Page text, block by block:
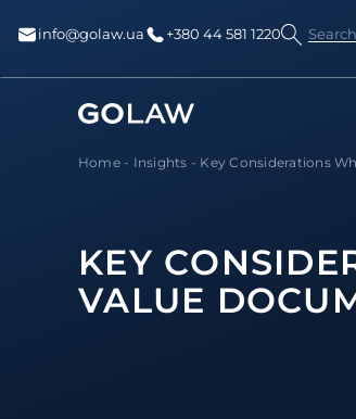
info@golaw.ua +380 44 581 1220 Search
Home- Insights - Key Considerations
KEY
VALUE